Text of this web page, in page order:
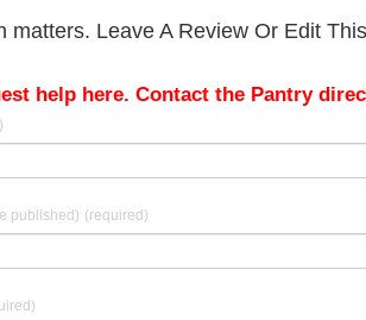
matters. Leave A Review Or Edit
help here. Contact the Pantry
published) (required)